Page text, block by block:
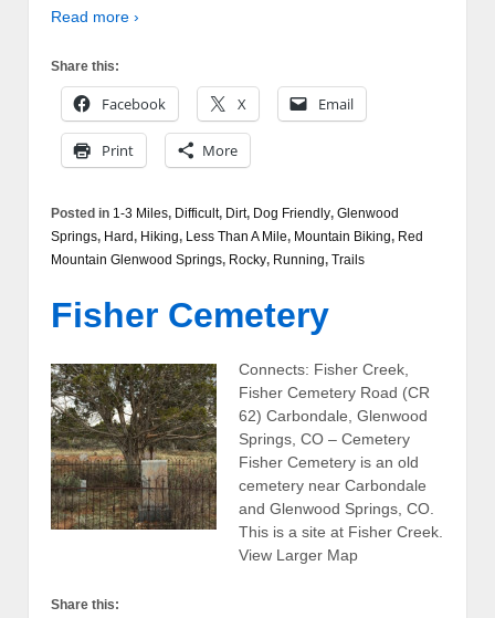
Read more ›
Share this:
Facebook X Email
Print More
Posted in 1-3 Miles, Difficult, Dirt, Dog Friendly, Glenwood
Springs, Hard, Hiking, Less Than A Mile, Mountain Biking, Red
Mountain Glenwood Springs, Rocky, Running, Trails
Fisher Cemetery
Connects: Fisher Creek,
Fisher Cemetery Road (CR
62) Carbondale, Glenwood
Springs, CO – Cemetery
Fisher Cemetery is an old
cemetery near Carbondale
and Glenwood Springs, CO.
This is a site at Fisher Creek.
View Larger Map
Share this: